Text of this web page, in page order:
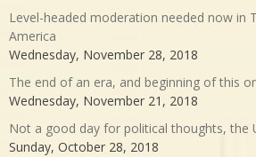
Level-headed moderation needed now in
America
Wednesday, November 28, 2018
The end of an era, and beginning of this
Wednesday, November 21, 2018
Not a good day for political thoughts, the
Sunday, October 28, 2018